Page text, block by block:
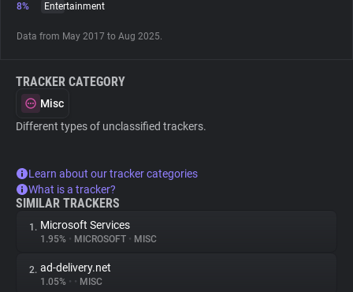
Explorer
Tracking Reach
8%
Entertainment
Data from May 2017 to Aug 2025.
TRACKER CATEGORY
Misc
Different types of unclassified trackers.
Learn about our tracker categories
What is a tracker?
SIMILAR TRACKERS
1. Microsoft Services
1.95% • MICROSOFT • MISC
2. ad-delivery.net
1.05% • • MISC